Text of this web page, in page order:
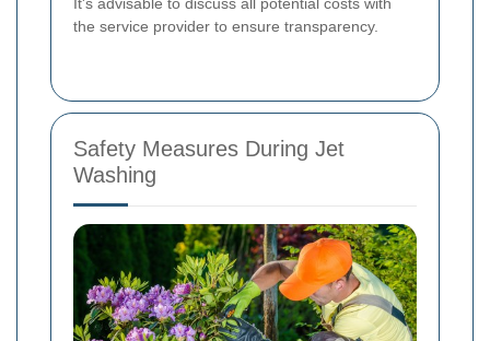
the service provider to ensure transparency.
Safety Measures During Jet
Washing